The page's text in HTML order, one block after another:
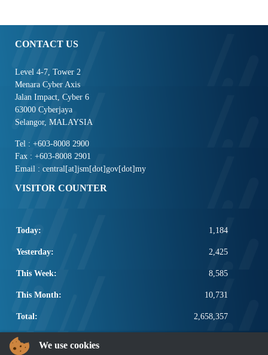
CONTACT US
Level 4-7, Tower 2
Menara Cyber Axis
Jalan Impact, Cyber 6
63000 Cyberjaya
Selangor, MALAYSIA
Tel : +603-8008 2900
Fax : +603-8008 2901
Email : central[at]jsm[dot]gov[dot]my
VISITOR COUNTER
Today: 1,184
Yesterday: 2,425
This Week: 8,585
This Month: 10,731
Total: 2,658,357
POPULAR LINKS
We use cookies